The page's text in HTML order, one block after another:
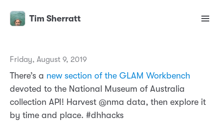
Tim Sherratt
Friday, August 9, 2019
There’s a new section of the GLAM Workbench
devoted to the National Museum of Australia
collection API! Harvest @nma data, then explore it
by time and place. #dhhacks